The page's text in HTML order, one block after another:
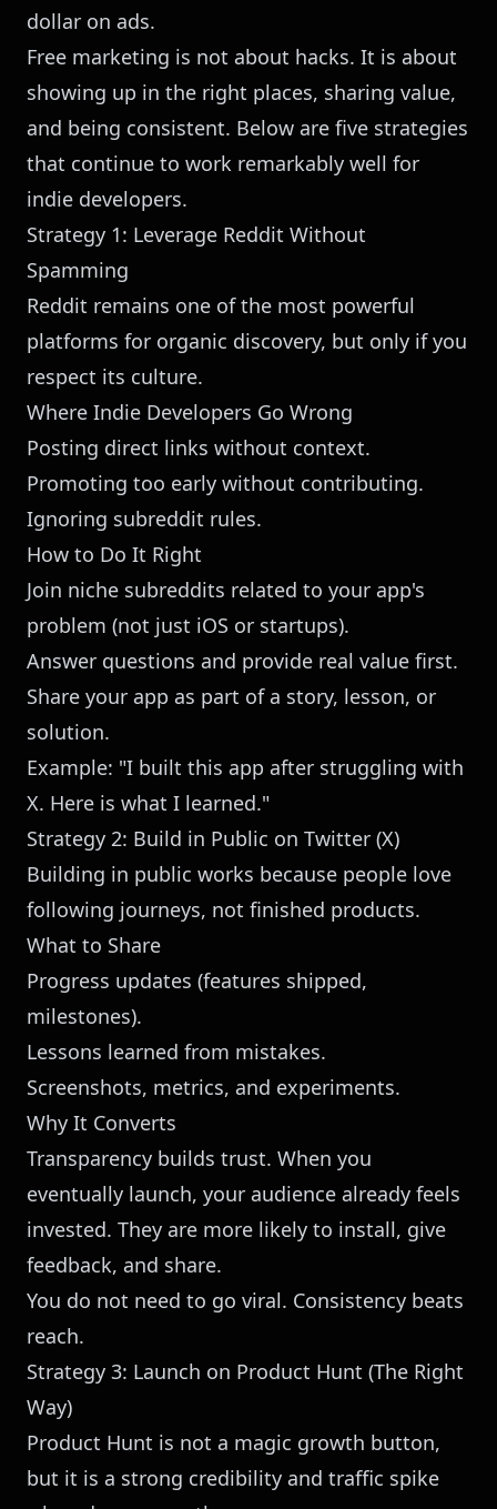
dollar on ads.
Free marketing is not about hacks. It is about
showing up in the right places, sharing value,
and being consistent. Below are five strategies
that continue to work remarkably well for
indie developers.
Strategy 1: Leverage Reddit Without
Spamming
Reddit remains one of the most powerful
platforms for organic discovery, but only if you
respect its culture.
Where Indie Developers Go Wrong
Posting direct links without context.
Promoting too early without contributing.
Ignoring subreddit rules.
How to Do It Right
Join niche subreddits related to your app's
problem (not just iOS or startups).
Answer questions and provide real value first.
Share your app as part of a story, lesson, or
solution.
Example: "I built this app after struggling with
X. Here is what I learned."
Strategy 2: Build in Public on Twitter (X)
Building in public works because people love
following journeys, not finished products.
What to Share
Progress updates (features shipped,
milestones).
Lessons learned from mistakes.
Screenshots, metrics, and experiments.
Why It Converts
Transparency builds trust. When you
eventually launch, your audience already feels
invested. They are more likely to install, give
feedback, and share.
You do not need to go viral. Consistency beats
reach.
Strategy 3: Launch on Product Hunt (The Right
Way)
Product Hunt is not a magic growth button,
but it is a strong credibility and traffic spike